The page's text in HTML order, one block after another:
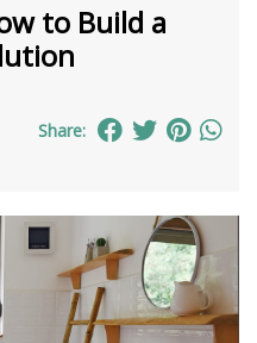
to Build a
Share: